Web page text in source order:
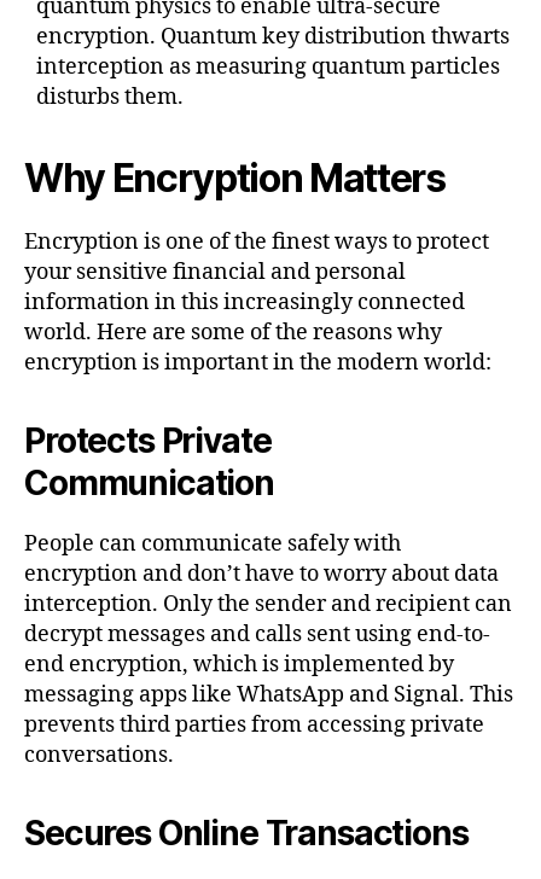
quantum physics to enable ultra-secure
encryption. Quantum key distribution thwarts
interception as measuring quantum particles
disturbs them.
Why Encryption Matters
Encryption is one of the finest ways to protect
your sensitive financial and personal
information in this increasingly connected
world. Here are some of the reasons why
encryption is important in the modern world:
Protects Private
Communication
People can communicate safely with
encryption and don’t have to worry about data
interception. Only the sender and recipient can
decrypt messages and calls sent using end-to-
end encryption, which is implemented by
messaging apps like WhatsApp and Signal. This
prevents third parties from accessing private
conversations.
Secures Online Transactions